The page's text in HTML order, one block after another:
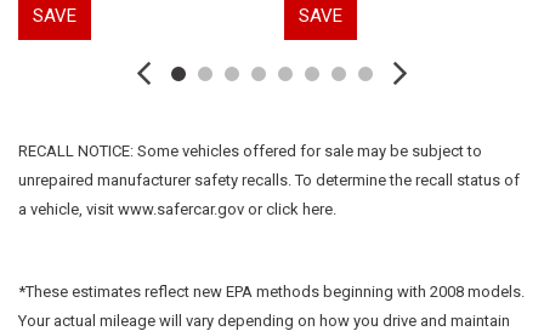
First Aid Kit
Four wheel independent suspension
Front Center Armrest
Front dual zone A/C
Heated door mirrors
Illuminated entry
SAVE SAVE
RECALL NOTICE: Some vehicles offered for sale may be subject to
unrepaired manufacturer safety recalls. To determine the recall status of
a vehicle, visit www.safercar.gov or click here.
*These estimates reflect new EPA methods beginning with 2008 models.
Your actual mileage will vary depending on how you drive and maintain